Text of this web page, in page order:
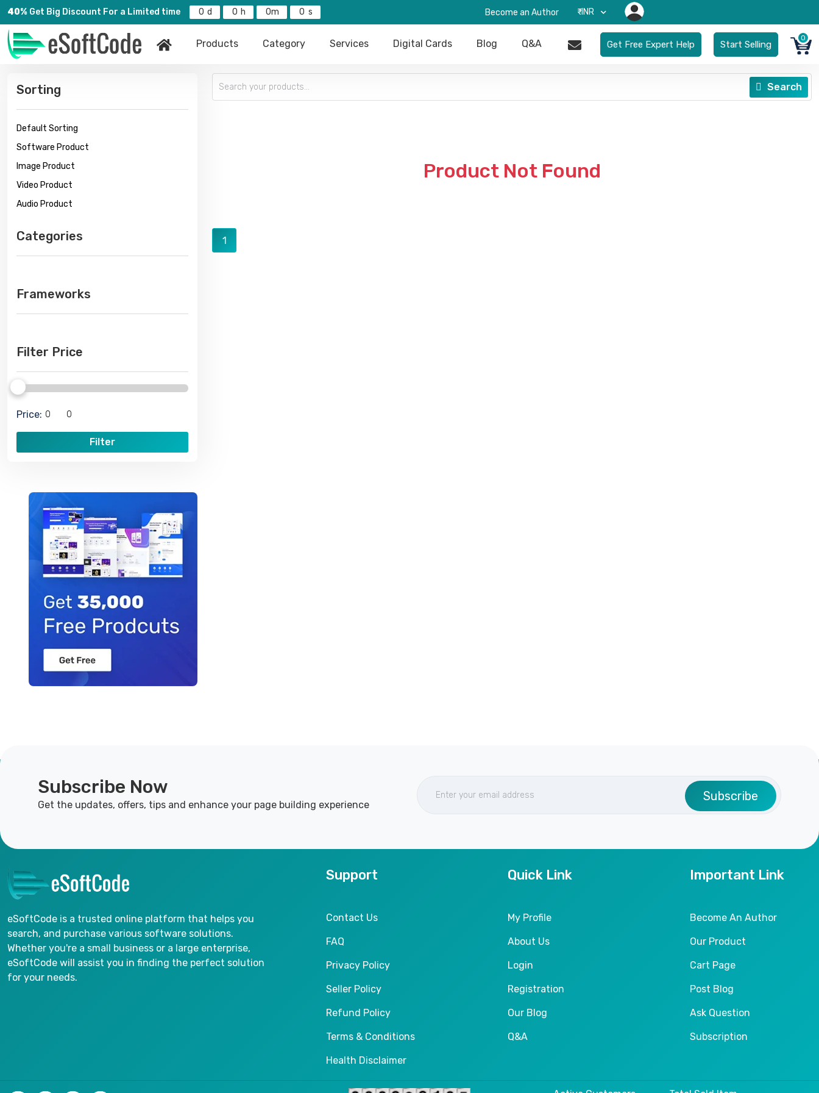
40% Get Big Discount For a Limited time 0 0 0 0 Become an Author ₹-INR
Products Category Services Digital Cards Blog Q&A Get Free Expert Help Start Selling
0
Sorting
Default Sorting
Software Product
Image Product
Video Product
Audio Product
Categories
Frameworks
Filter Price
Price:
Filter
Search
Product Not Found
1
Subscribe Now
Get the updates, offers, tips and enhance your page building experience
Subscribe
eSoftCode is a trusted online platform that helps you
search, and purchase various software solutions.
Whether you're a small business or a large enterprise,
eSoftCode will assist you in finding the perfect solution
for your needs.
Support
Contact Us
FAQ
Privacy Policy
Seller Policy
Refund Policy
Terms & Conditions
Health Disclaimer
Quick Link
My Profile
About Us
Login
Registration
Our Blog
Q&A
Important Link
Become An Author
Our Product
Cart Page
Post Blog
Ask Question
Subscription